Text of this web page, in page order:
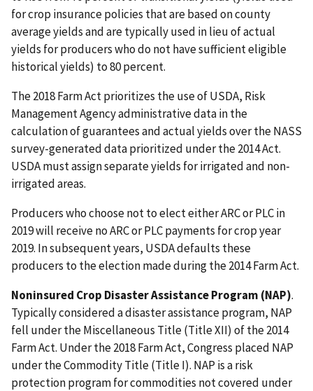
for crop insurance policies that are based on county
average yields and are typically used in lieu of actual
yields for producers who do not have sufficient eligible
historical yields) to 80 percent.
The 2018 Farm Act prioritizes the use of USDA, Risk
Management Agency administrative data in the
calculation of guarantees and actual yields over the NASS
survey-generated data prioritized under the 2014 Act.
USDA must assign separate yields for irrigated and non-
irrigated areas.
Producers who choose not to elect either ARC or PLC in
2019 will receive no ARC or PLC payments for crop year
2019. In subsequent years, USDA defaults these
producers to the election made during the 2014 Farm Act.
Noninsured Crop Disaster Assistance Program (NAP).
Typically considered a disaster assistance program, NAP
fell under the Miscellaneous Title (Title XII) of the 2014
Farm Act. Under the 2018 Farm Act, Congress placed NAP
under the Commodity Title (Title I). NAP is a risk
protection program for commodities not covered under